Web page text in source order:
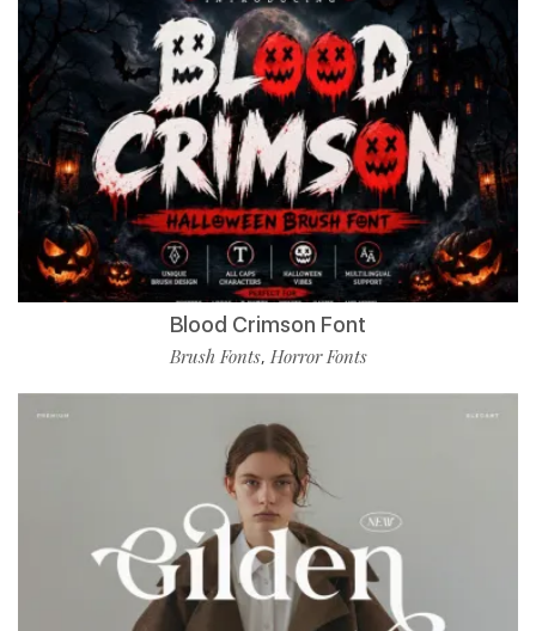
Blood Crimson Font
Brush Fonts, Horror Fonts